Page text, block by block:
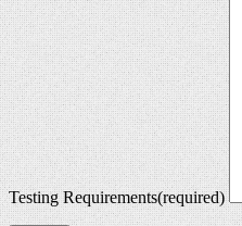
Testing Requirements(required)